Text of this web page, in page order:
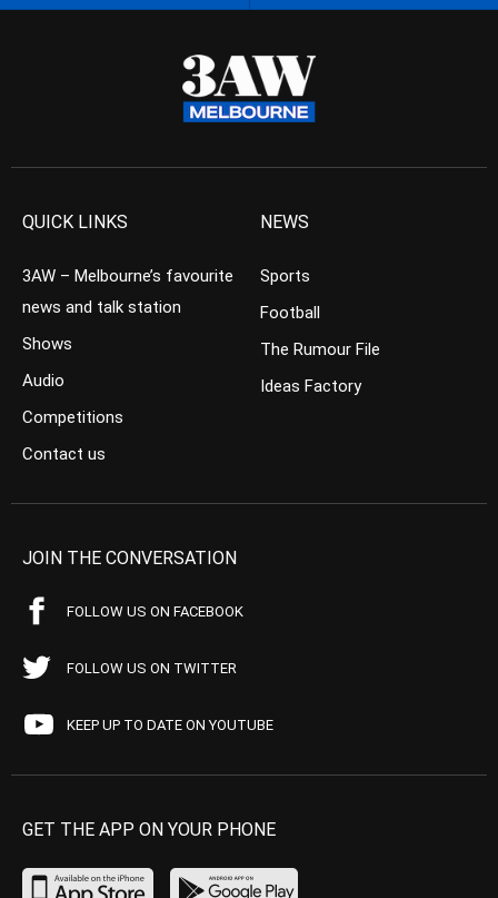
QUICK LINKS
3AW – Melbourne’s favourite
news and talk station
Shows
Audio
Competitions
Contact us
NEWS
Sports
Football
The Rumour File
Ideas Factory
JOIN THE CONVERSATION
FOLLOW US ON FACEBOOK
FOLLOW US ON TWITTER
KEEP UP TO DATE ON YOUTUBE
GET THE APP ON YOUR PHONE